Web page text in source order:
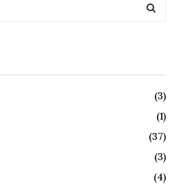
(3)
(1)
(37)
(3)
(4)